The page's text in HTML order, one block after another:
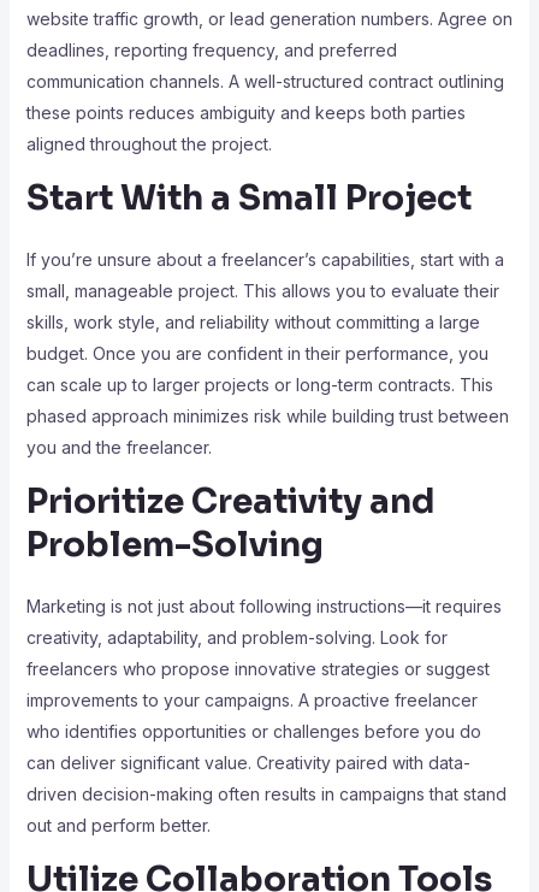
website traffic growth, or lead generation numbers. Agree on
deadlines, reporting frequency, and preferred
communication channels. A well-structured contract outlining
these points reduces ambiguity and keeps both parties
aligned throughout the project.
Start With a Small Project
If you’re unsure about a freelancer’s capabilities, start with a
small, manageable project. This allows you to evaluate their
skills, work style, and reliability without committing a large
budget. Once you are confident in their performance, you
can scale up to larger projects or long-term contracts. This
phased approach minimizes risk while building trust between
you and the freelancer.
Prioritize Creativity and
Problem-Solving
Marketing is not just about following instructions—it requires
creativity, adaptability, and problem-solving. Look for
freelancers who propose innovative strategies or suggest
improvements to your campaigns. A proactive freelancer
who identifies opportunities or challenges before you do
can deliver significant value. Creativity paired with data-
driven decision-making often results in campaigns that stand
out and perform better.
Utilize Collaboration Tools